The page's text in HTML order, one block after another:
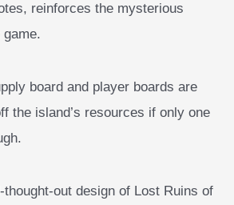
reinforces the mysterious
board and player boards are
the island’s resources if only one
thought-out design of Lost Ruins of